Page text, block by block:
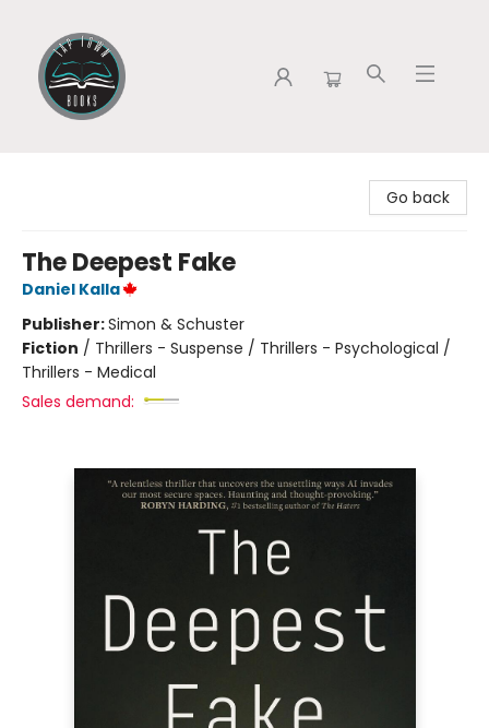
Go back
The Deepest Fake
Daniel Kalla
Publisher:Simon & Schuster
Fiction / Thrillers - Suspense / Thrillers - Psychological /
Thrillers - Medical
Sales demand: